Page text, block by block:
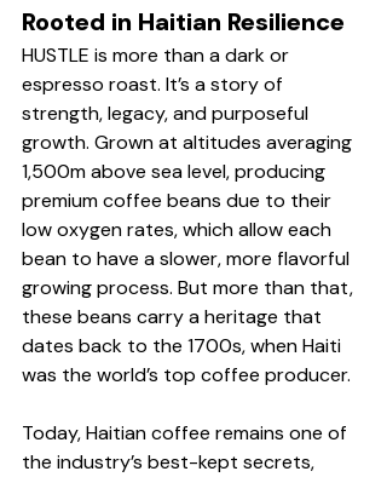
Rooted in Haitian Resilience
HUSTLE is more than a dark or
espresso roast. It’s a story of
strength, legacy, and purposeful
growth. Grown at altitudes averaging
1,500m above sea level, producing
premium coffee beans due to their
low oxygen rates, which allow each
bean to have a slower, more flavorful
growing process. But more than that,
these beans carry a heritage that
dates back to the 1700s, when Haiti
was the world’s top coffee producer.
Today, Haitian coffee remains one of
the industry’s best-kept secrets,